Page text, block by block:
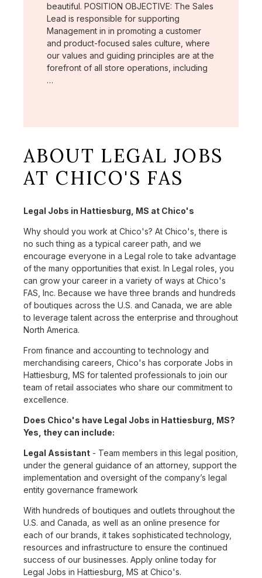
beautiful. POSITION OBJECTIVE: The Sales
Lead is responsible for supporting
Management in in promoting a customer
and product-focused sales culture, where
our values and guiding principles are at the
forefront of all store operations, including
…
ABOUT LEGAL JOBS
AT CHICO'S FAS
Legal Jobs in Hattiesburg, MS at Chico's
Why should you work at Chico's? At Chico's, there is
no such thing as a typical career path, and we
encourage everyone in a Legal role to take advantage
of the many opportunities that exist. In Legal roles, you
can grow your career in a variety of ways at Chico's
FAS, Inc. Because we have three brands and hundreds
of boutiques across the U.S. and Canada, we are able
to leverage talent across the enterprise and throughout
North America.
From finance and accounting to technology and
merchandising careers, Chico's has corporate Jobs in
Hattiesburg, MS for talented professionals to join our
team of retail associates who share our commitment to
excellence.
Does Chico's have Legal Jobs in Hattiesburg, MS?
Yes, they can include:
Legal Assistant - Team members in this legal position,
under the general guidance of an attorney, support the
implementation and oversight of the company’s legal
entity governance framework
With hundreds of boutiques and outlets throughout the
U.S. and Canada, as well as an online presence for
each of our brands, it takes sophisticated technology,
resources and infrastructure to ensure the continued
success of our businesses. Apply online today for
Legal Jobs in Hattiesburg, MS at Chico's.